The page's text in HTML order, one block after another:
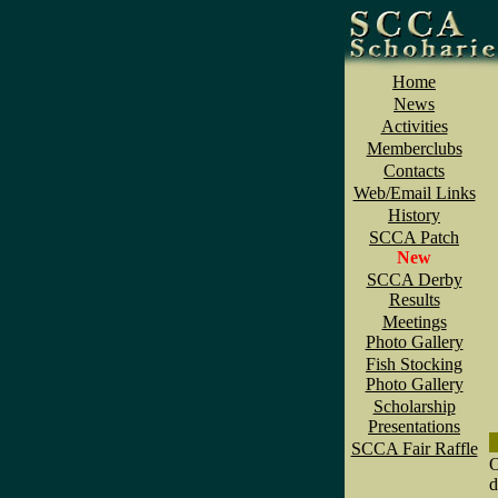
Home
News
Activities
Memberclubs
Contacts
Web/Email Links
History
SCCA Patch
New
SCCA Derby
Results
Meetings
Photo Gallery
Fish Stocking
Photo Gallery
Scholarship
Presentations
SCCA Fair Raffle